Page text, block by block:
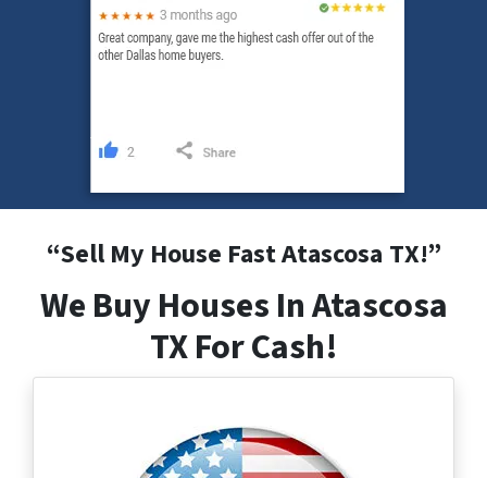
“Sell My House Fast Atascosa TX!”
We Buy Houses In Atascosa
TX For Cash!